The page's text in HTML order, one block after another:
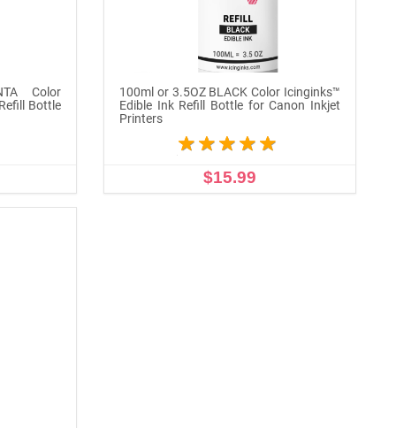
Color
Bottle
100ml or 3.5OZ BLACK Color Icinginks™
Edible Ink Refill Bottle for Canon Inkjet
Printers
$15.99